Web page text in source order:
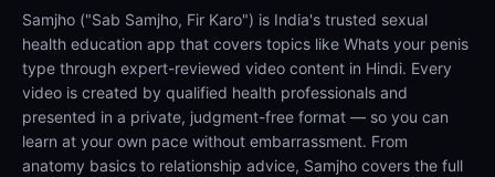
Samjho ("Sab Samjho, Fir Karo") is India's trusted sexual
health education app that covers topics like Whats your penis
type through expert-reviewed video content in Hindi. Every
video is created by qualified health professionals and
presented in a private, judgment-free format — so you can
learn at your own pace without embarrassment. From
anatomy basics to relationship advice, Samjho covers the full